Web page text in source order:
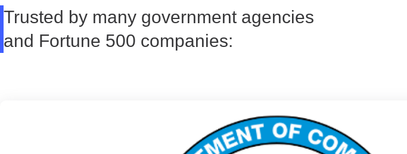
Trusted by many government agencies
and Fortune 500 companies: